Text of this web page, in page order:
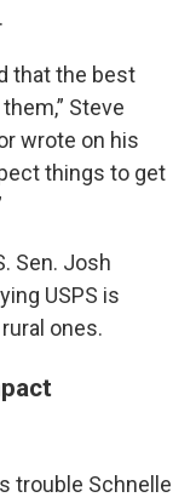
that the best
Steve
wrote on his
things to get
Sen. Josh
USPS is
ones.
trouble Schnelle